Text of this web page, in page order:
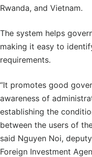
Rwanda, and Vietnam.
The system helps
making it easy to
requirements.
“It promotes good
awareness of
establishing the
between the users of
said Nguyen Noi,
Foreign Investment